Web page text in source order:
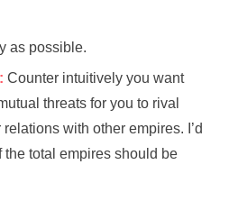
as possible.
Counter intuitively you want
threats for you to rival
with other empires. I’d
the total empires should be